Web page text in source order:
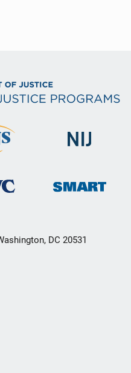
DC 20531